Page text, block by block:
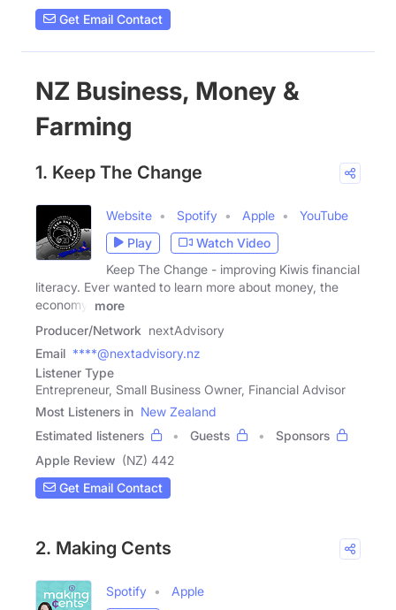
Get Email Contact
NZ Business, Money &
Farming
1. Keep The Change
Website Spotify Apple
YouTube
Play
Watch Video
Keep The Change - improving Kiwis financial
literacy. Ever wanted to learn more about money, the
economy,
more
Producer/Network nextAdvisory
Email ****@nextadvisory.nz
Listener Type
Entrepreneur, Small Business Owner, Financial Advisor
Most Listeners in New Zealand
Estimated listeners
Guests
Sponsors
Apple Review (NZ) 442
Get Email Contact
2. Making Cents
Spotify
Apple